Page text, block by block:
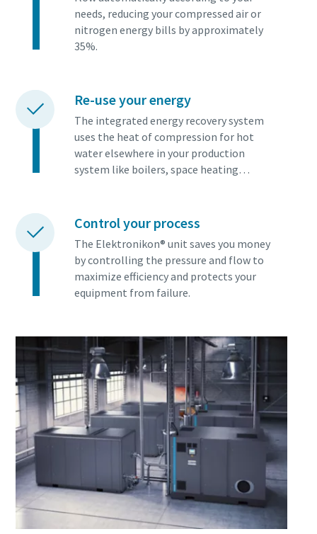
needs, reducing your compressed air or
nitrogen energy bills by approximately
35%.
Re-use your energy
The integrated energy recovery system
uses the heat of compression for hot
water elsewhere in your production
system like boilers, space heating…
Control your process
The Elektronikon® unit saves you money
by controlling the pressure and flow to
maximize efficiency and protects your
equipment from failure.